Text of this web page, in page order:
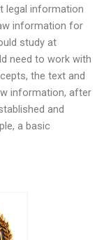
legal information
information for
study at
need to work with
the text and
information, after
and
a basic